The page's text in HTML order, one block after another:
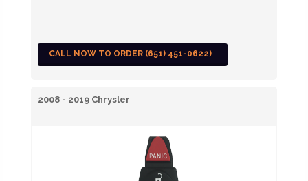
CALL NOW TO ORDER (651) 451-0622)
2008 - 2019 Chrysler